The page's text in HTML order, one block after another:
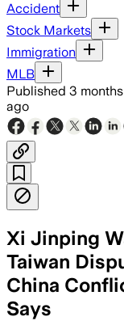
Accident
Stock Markets
Immigration
MLB
Published 3
ago
Xi Jinping
Taiwan
China
Says